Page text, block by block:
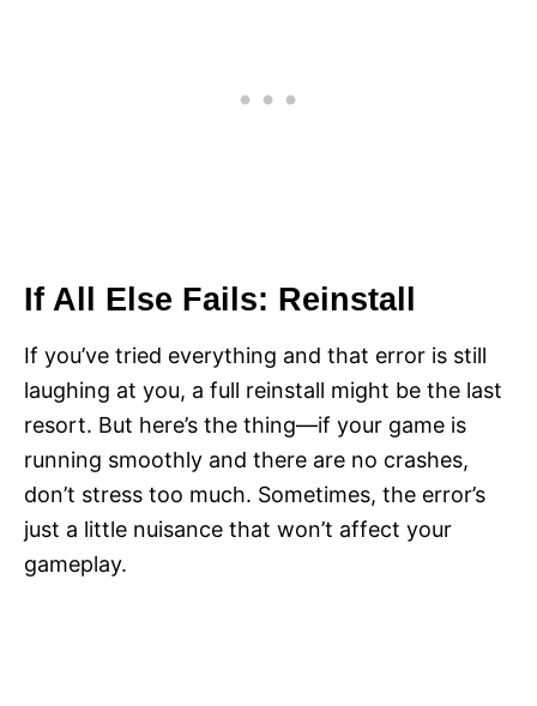
If All Else Fails: Reinstall
If you’ve tried everything and that error is still
laughing at you, a full reinstall might be the last
resort. But here’s the thing—if your game is
running smoothly and there are no crashes,
don’t stress too much. Sometimes, the error’s
just a little nuisance that won’t affect your
gameplay.